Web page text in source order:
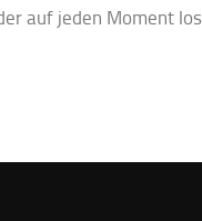
auf jeden Moment los